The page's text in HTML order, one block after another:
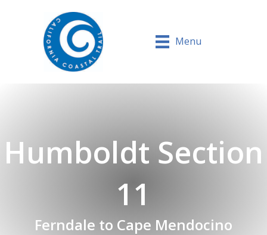
Menu
Humboldt Section
11
Ferndale to Cape Mendocino